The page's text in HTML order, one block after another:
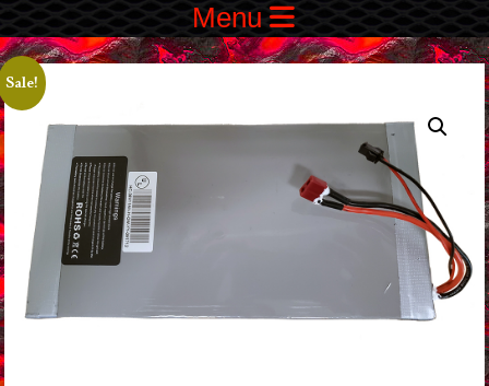
Menu
Sale!